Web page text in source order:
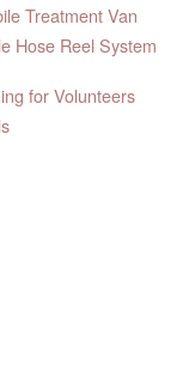
Treatment Van
Hose Reel System
for Volunteers